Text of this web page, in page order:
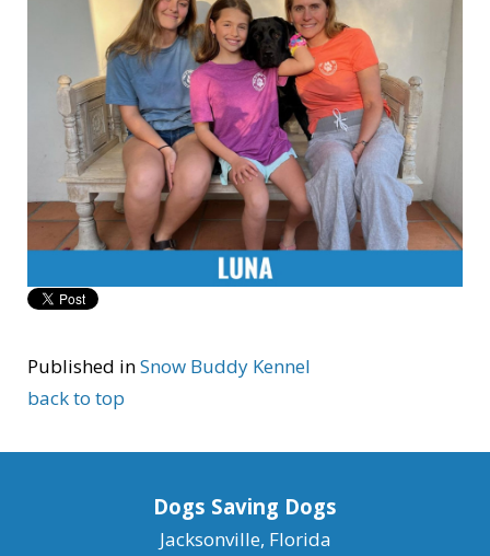
Published inSnow Buddy Kennel
back to top
Dogs Saving Dogs
Jacksonville, Florida